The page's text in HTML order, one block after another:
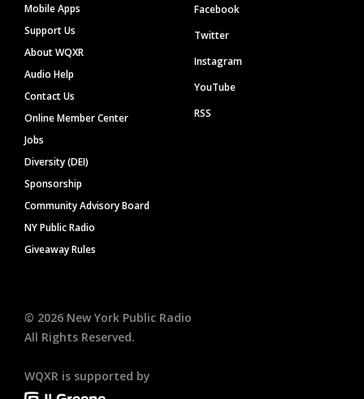
Mobile Apps
Support Us
About WQXR
Audio Help
Contact Us
Online Member Center
Jobs
Diversity (DEI)
Sponsorship
Community Advisory Board
NY Public Radio
Giveaway Rules
Facebook
Twitter
Instagram
YouTube
RSS
© 2026 New York Public Radio
All Rights Reserved.
WQXR is supported by